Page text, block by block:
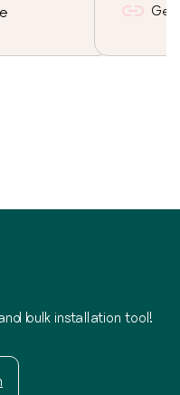
Get
bulk installation tool!